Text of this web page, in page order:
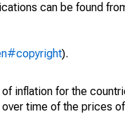
can be found
).
inflation for the
time of the prices